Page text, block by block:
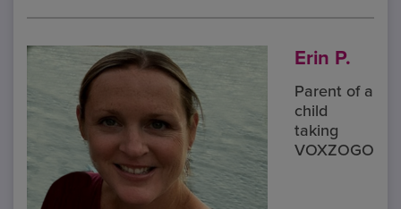
Erin P.
Parent of a
child
taking
VOXZOGO